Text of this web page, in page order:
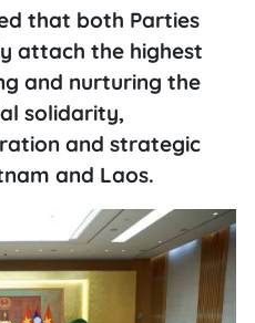
that both Parties
attach the highest
and nurturing the
solidarity,
and strategic
and Laos.